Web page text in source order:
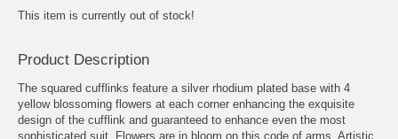
This item is currently out of stock!
Product Description
The squared cufflinks feature a silver rhodium plated base with 4
yellow blossoming flowers at each corner enhancing the exquisite
design of the cufflink and guaranteed to enhance even the most
sophisticated suit. Flowers are in bloom on this code of arms. Artistic